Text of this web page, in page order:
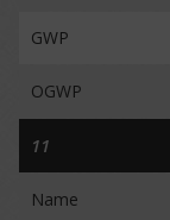
GWP
OGWP
11
Name